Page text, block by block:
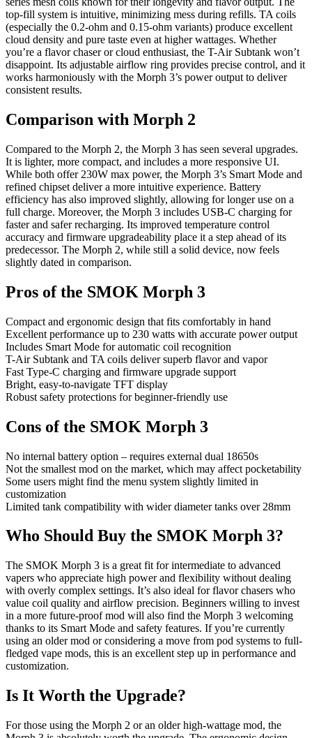
top-fill system is intuitive, minimizing mess during refills. TA coils
(especially the 0.2-ohm and 0.15-ohm variants) produce excellent
cloud density and pure taste even at higher wattages. Whether
you’re a flavor chaser or cloud enthusiast, the T-Air Subtank won’t
disappoint. Its adjustable airflow ring provides precise control, and it
works harmoniously with the Morph 3’s power output to deliver
consistent results.
Comparison with Morph 2
Compared to the Morph 2, the Morph 3 has seen several upgrades.
It is lighter, more compact, and includes a more responsive UI.
While both offer 230W max power, the Morph 3’s Smart Mode and
refined chipset deliver a more intuitive experience. Battery
efficiency has also improved slightly, allowing for longer use on a
full charge. Moreover, the Morph 3 includes USB-C charging for
faster and safer recharging. Its improved temperature control
accuracy and firmware upgradeability place it a step ahead of its
predecessor. The Morph 2, while still a solid device, now feels
slightly dated in comparison.
Pros of the SMOK Morph 3
Compact and ergonomic design that fits comfortably in hand
Excellent performance up to 230 watts with accurate power output
Includes Smart Mode for automatic coil recognition
T-Air Subtank and TA coils deliver superb flavor and vapor
Fast Type-C charging and firmware upgrade support
Bright, easy-to-navigate TFT display
Robust safety protections for beginner-friendly use
Cons of the SMOK Morph 3
No internal battery option – requires external dual 18650s
Not the smallest mod on the market, which may affect pocketability
Some users might find the menu system slightly limited in
customization
Limited tank compatibility with wider diameter tanks over 28mm
Who Should Buy the SMOK Morph 3?
The SMOK Morph 3 is a great fit for intermediate to advanced
vapers who appreciate high power and flexibility without dealing
with overly complex settings. It’s also ideal for flavor chasers who
value coil quality and airflow precision. Beginners willing to invest
in a more future-proof mod will also find the Morph 3 welcoming
thanks to its Smart Mode and safety features. If you’re currently
using an older mod or considering a move from pod systems to full-
fledged vape mods, this is an excellent step up in performance and
customization.
Is It Worth the Upgrade?
For those using the Morph 2 or an older high-wattage mod, the